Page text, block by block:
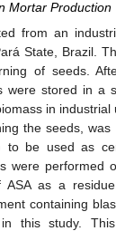
Mortar Production
from an
State, Brazil.
of seeds.
were stored in a
in industrial
the seeds, was
to be used as
were performed
as a
containing
this study.